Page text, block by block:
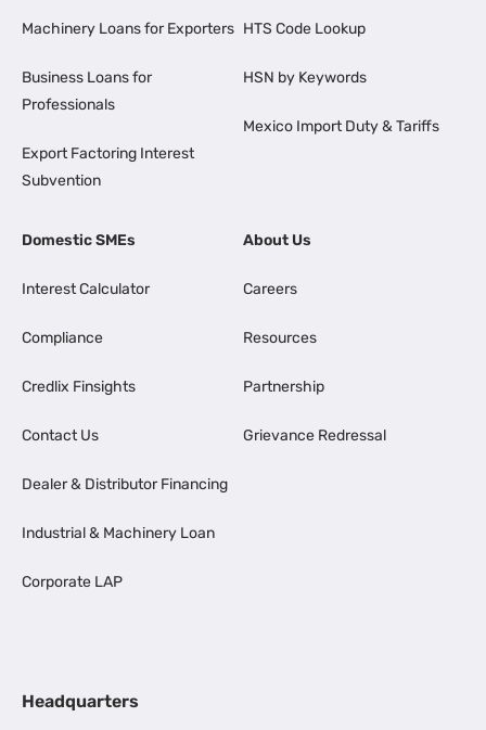
Machinery Loans for Exporters
Business Loans for
Professionals
Export Factoring Interest
Subvention
HTS Code Lookup
HSN by Keywords
Mexico Import Duty & Tariffs
Domestic SMEs
Interest Calculator
Compliance
Credlix Finsights
Contact Us
Dealer & Distributor Financing
Industrial & Machinery Loan
Corporate LAP
About Us
Careers
Resources
Partnership
Grievance Redressal
Headquarters